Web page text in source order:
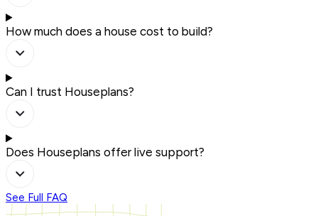
How much does a house cost to build?
Can I trust Houseplans?
Does Houseplans offer live support?
See Full FAQ